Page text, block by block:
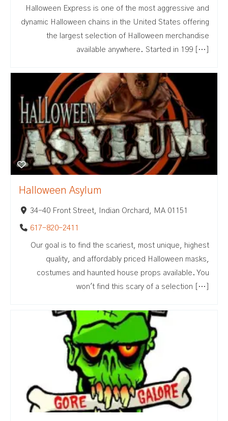
Halloween Express is one of the most aggressive and
dynamic Halloween chains in the United States offering
the largest selection of Halloween merchandise
available anywhere. Started in 199 […]
Halloween Asylum
34-40 Front Street, Indian Orchard, MA 01151
617-820-2411
Our goal is to find the scariest, most unique, highest
quality, and affordably priced Halloween masks,
costumes and haunted house props available. You
won't find this scary of a selection […]